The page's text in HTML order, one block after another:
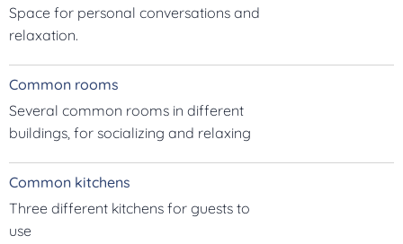
Space for personal conversations and
relaxation.
Common rooms
Several common rooms in different
buildings, for socializing and relaxing
Common kitchens
Three different kitchens for guests to
use